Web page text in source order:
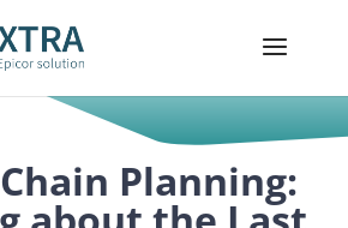
Planning: